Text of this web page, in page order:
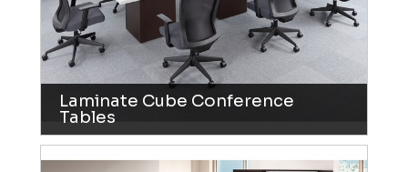
Laminate Cube Conference
Tables